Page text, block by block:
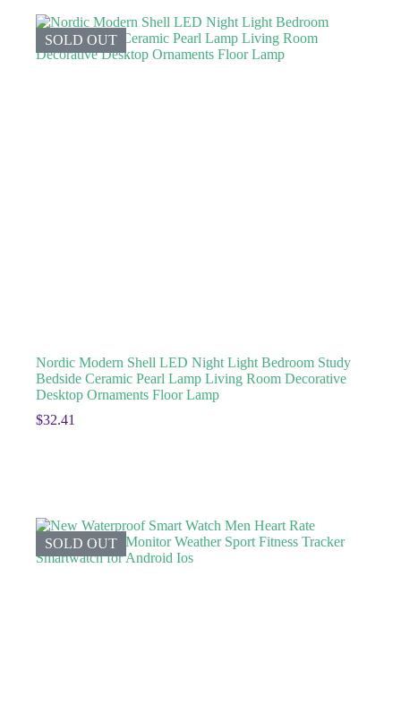
SOLD OUT
Nordic Modern Shell LED Night Light Bedroom Study
Bedside Ceramic Pearl Lamp Living Room Decorative
Desktop Ornaments Floor Lamp
$32.41
SOLD OUT